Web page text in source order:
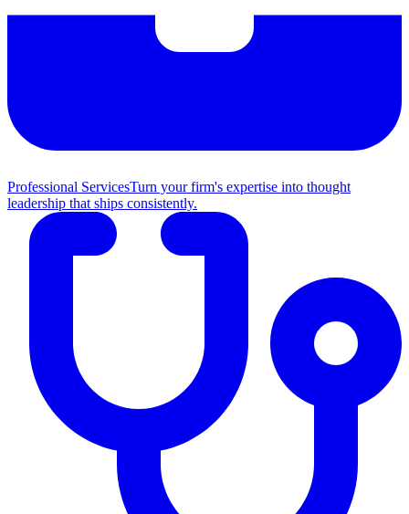
Professional ServicesTurn your firm's expertise into thought
leadership that ships consistently.